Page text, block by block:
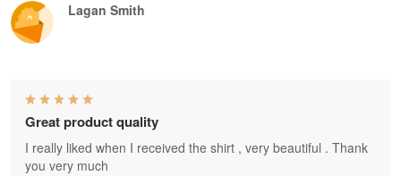
Lagan Smith
Great product quality
I really liked when I received the shirt , very beautiful . Thank
you very much